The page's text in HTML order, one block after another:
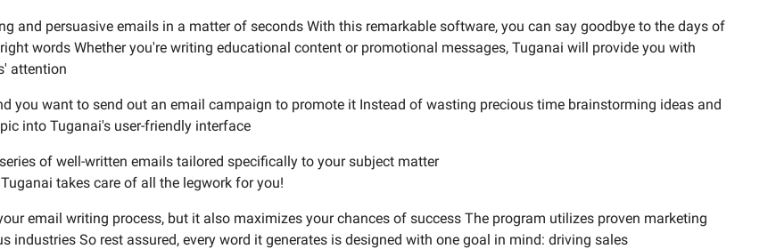
and persuasive emails in a matter of seconds With this remarkable software, you can say goodbye to the days of
words Whether you're writing educational content or promotional messages, Tuganai will provide you with
attention
you want to send out an email campaign to promote it Instead of wasting precious time brainstorming ideas and
into Tuganai's user-friendly interface
of well-written emails tailored specifically to your subject matter
takes care of all the legwork for you!
email writing process, but it also maximizes your chances of success The program utilizes proven marketing
industries So rest assured, every word it generates is designed with one goal in mind: driving sales